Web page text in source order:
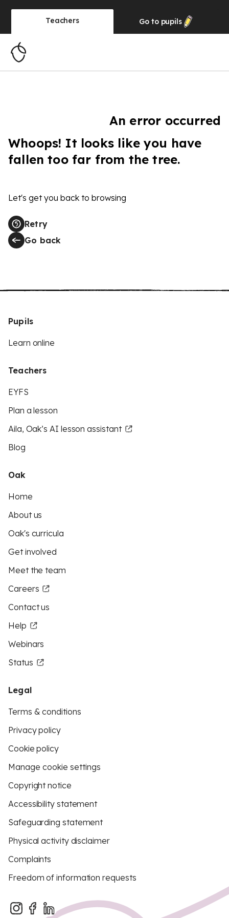
Teachers Go to pupils
An error occurred
Whoops! It looks like you have
fallen too far from the tree.
Let's get you back to browsing
Retry
Go back
Pupils
Learn online
Teachers
EYFS
Plan a lesson
Aila, Oak’s AI lesson assistant
Blog
Oak
Home
About us
Oak's curricula
Get involved
Meet the team
Careers
Contact us
Help
Webinars
Status
Legal
Terms & conditions
Privacy policy
Cookie policy
Manage cookie settings
Copyright notice
Accessibility statement
Safeguarding statement
Physical activity disclaimer
Complaints
Freedom of information requests